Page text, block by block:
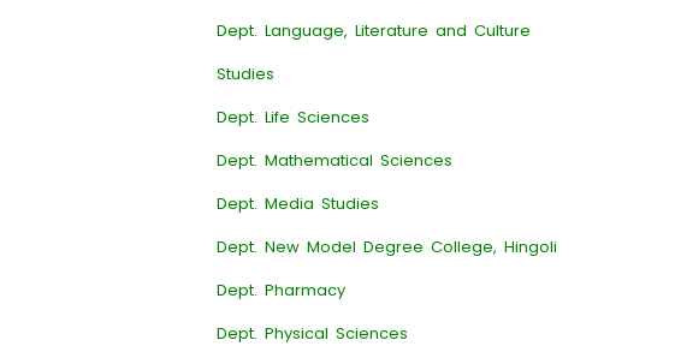
Dept. Language, Literature and Culture
Studies
Dept. Life Sciences
Dept. Mathematical Sciences
Dept. Media Studies
Dept. New Model Degree College, Hingoli
Dept. Pharmacy
Dept. Physical Sciences